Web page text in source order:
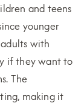
and teens
younger
with
if they want to
The
making it